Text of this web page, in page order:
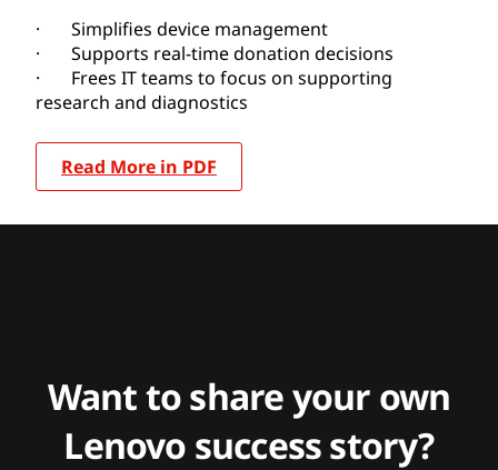
· Simplifies device management
· Supports real-time donation decisions
· Frees IT teams to focus on supporting
research and diagnostics
Read More in PDF
Want to share your own
Lenovo success story?